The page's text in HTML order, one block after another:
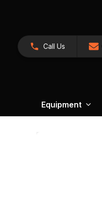
Call Us
Equipment